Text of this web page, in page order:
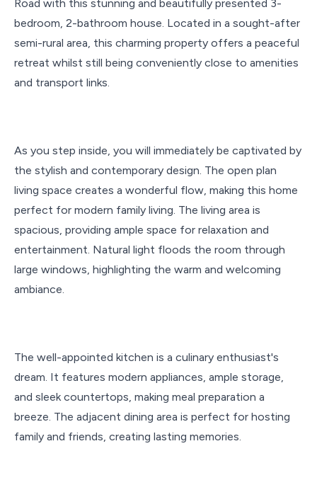
Road with this stunning and beautifully presented 3-
bedroom, 2-bathroom house. Located in a sought-after
semi-rural area, this charming property offers a peaceful
retreat whilst still being conveniently close to amenities
and transport links.
As you step inside, you will immediately be captivated by
the stylish and contemporary design. The open plan
living space creates a wonderful flow, making this home
perfect for modern family living. The living area is
spacious, providing ample space for relaxation and
entertainment. Natural light floods the room through
large windows, highlighting the warm and welcoming
ambiance.
The well-appointed kitchen is a culinary enthusiast's
dream. It features modern appliances, ample storage,
and sleek countertops, making meal preparation a
breeze. The adjacent dining area is perfect for hosting
family and friends, creating lasting memories.